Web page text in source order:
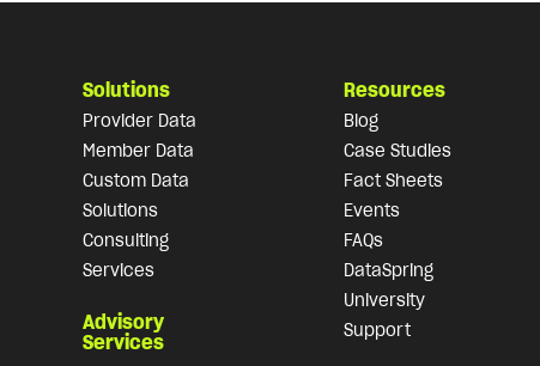
Solutions
Provider Data
Member Data
Custom Data
Solutions
Consulting
Services
Advisory
Services
Resources
Blog
Case Studies
Fact Sheets
Events
FAQs
DataSpring
University
Support